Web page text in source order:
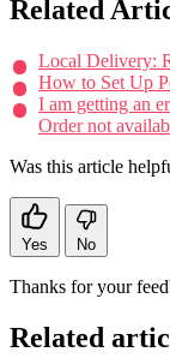
Related
Local Delivery:
How to Set Up
I am getting an
Order not
Was this article
Yes No
Thanks for your
Related